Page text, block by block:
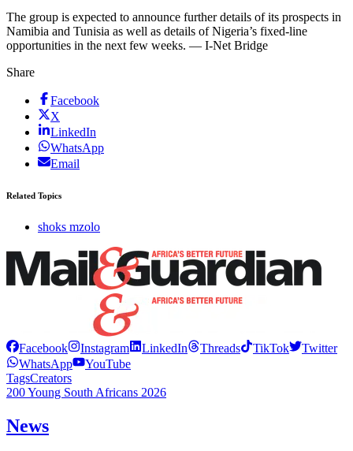
The group is expected to announce further details of its prospects in
Namibia and Tunisia as well as details of Nigeria’s fixed-line
opportunities in the next few weeks. — I-Net Bridge
Share
Facebook
X
LinkedIn
WhatsApp
Email
Related Topics
shoks mzolo
Facebook Instagram LinkedIn Threads TikTok
Twitter
WhatsApp
YouTube
TagsCreators
200 Young South Africans 2026
News